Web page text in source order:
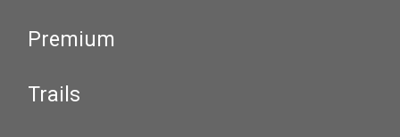
Premium
Trails